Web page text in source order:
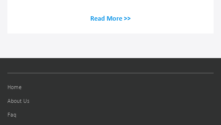
Read More >>
Home
About Us
Faq